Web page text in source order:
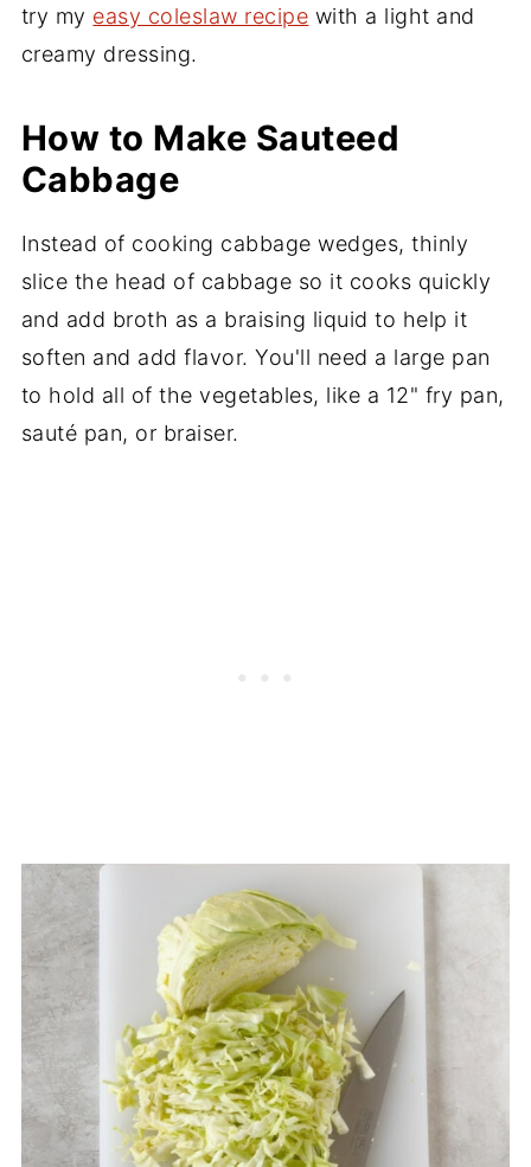
try my easy coleslaw recipe with a light and
creamy dressing.
How to Make Sauteed
Cabbage
Instead of cooking cabbage wedges, thinly
slice the head of cabbage so it cooks quickly
and add broth as a braising liquid to help it
soften and add flavor. You'll need a large pan
to hold all of the vegetables, like a 12" fry pan,
sauté pan, or braiser.